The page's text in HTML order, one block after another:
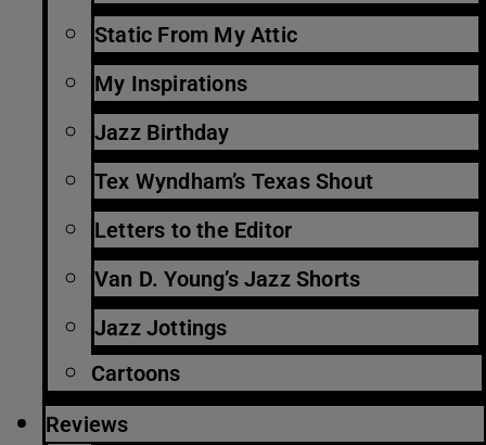
Static From My Attic
My Inspirations
Jazz Birthday
Tex Wyndham’s Texas Shout
Letters to the Editor
Van D. Young’s Jazz Shorts
Jazz Jottings
Cartoons
Reviews